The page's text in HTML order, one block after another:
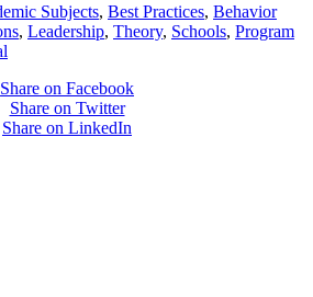
Subjects, Best Practices, Behavior
, Leadership, Theory, Schools, Program
Share on Facebook
Share on Twitter
Share on LinkedIn